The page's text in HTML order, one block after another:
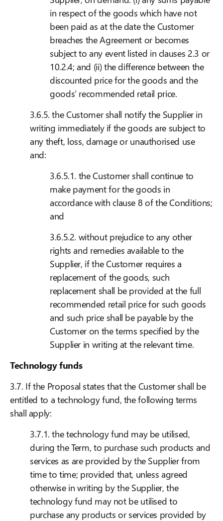
in respect of the goods which have not
been paid as at the date the Customer
breaches the Agreement or becomes
subject to any event listed in clauses 2.3 or
10.2.4; and (ii) the difference between the
discounted price for the goods and the
goods’ recommended retail price.
3.6.5. the Customer shall notify the Supplier in
writing immediately if the goods are subject to
any theft, loss, damage or unauthorised use
and:
3.6.5.1. the Customer shall continue to
make payment for the goods in
accordance with clause 8 of the Conditions;
and
3.6.5.2. without prejudice to any other
rights and remedies available to the
Supplier, if the Customer requires a
replacement of the goods, such
replacement shall be provided at the full
recommended retail price for such goods
and such price shall be payable by the
Customer on the terms specified by the
Supplier in writing at the relevant time.
Technology funds
3.7. If the Proposal states that the Customer shall be
entitled to a technology fund, the following terms
shall apply:
3.7.1. the technology fund may be utilised,
during the Term, to purchase such products and
services as are provided by the Supplier from
time to time; provided that, unless agreed
otherwise in writing by the Supplier, the
technology fund may not be utilised to
purchase any products or services provided by